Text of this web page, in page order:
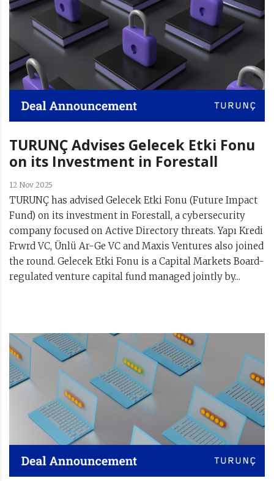
TURUNÇ Advises Gelecek Etki Fonu
on its Investment in Forestall
12 Nov 2025
TURUNÇ has advised Gelecek Etki Fonu (Future Impact
Fund) on its investment in Forestall, a cybersecurity
company focused on Active Directory threats. Yapı Kredi
Frwrd VC, Ünlü Ar-Ge VC and Maxis Ventures also joined
the round. Gelecek Etki Fonu is a Capital Markets Board-
regulated venture capital fund managed jointly by...